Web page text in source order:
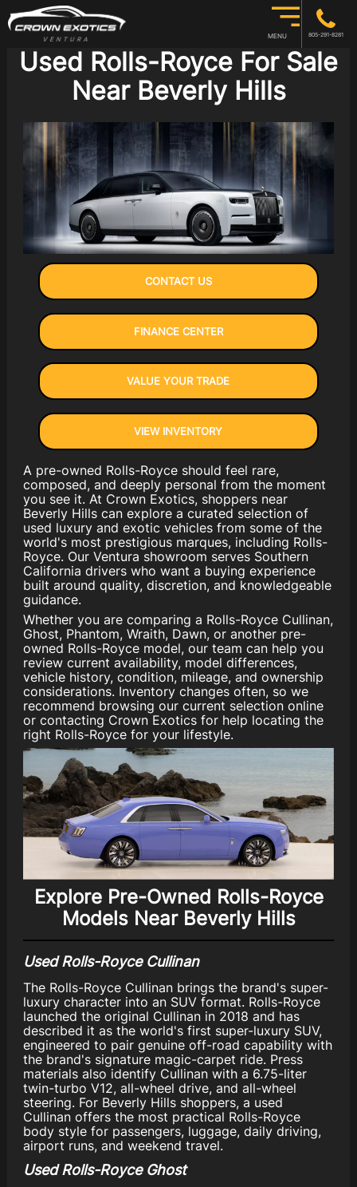
MENU 805-291-8281
Used Rolls-Royce For Sale
Near Beverly Hills
CONTACT US
FINANCE CENTER
VALUE YOUR TRADE
VIEW INVENTORY
A pre-owned Rolls-Royce should feel rare,
composed, and deeply personal from the moment
you see it. At Crown Exotics, shoppers near
Beverly Hills can explore a curated selection of
used luxury and exotic vehicles from some of the
world's most prestigious marques, including Rolls-
Royce. Our Ventura showroom serves Southern
California drivers who want a buying experience
built around quality, discretion, and knowledgeable
guidance.
Whether you are comparing a Rolls-Royce Cullinan,
Ghost, Phantom, Wraith, Dawn, or another pre-
owned Rolls-Royce model, our team can help you
review current availability, model differences,
vehicle history, condition, mileage, and ownership
considerations. Inventory changes often, so we
recommend browsing our current selection online
or contacting Crown Exotics for help locating the
right Rolls-Royce for your lifestyle.
Explore Pre-Owned Rolls-Royce
Models Near Beverly Hills
Used Rolls-Royce Cullinan
The Rolls-Royce Cullinan brings the brand's super-
luxury character into an SUV format. Rolls-Royce
launched the original Cullinan in 2018 and has
described it as the world's first super-luxury SUV,
engineered to pair genuine off-road capability with
the brand's signature magic-carpet ride. Press
materials also identify Cullinan with a 6.75-liter
twin-turbo V12, all-wheel drive, and all-wheel
steering. For Beverly Hills shoppers, a used
Cullinan offers the most practical Rolls-Royce
body style for passengers, luggage, daily driving,
airport runs, and weekend travel.
Used Rolls-Royce Ghost